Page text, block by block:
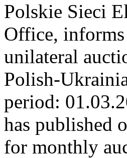
Polskie Sieci
Office,
unilateral
Polish-
period:
has published
for monthly